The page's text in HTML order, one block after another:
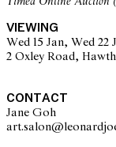
VIEWING
Wed 15 Jan, Wed 22
2 Oxley Road,
CONTACT
Jane Goh